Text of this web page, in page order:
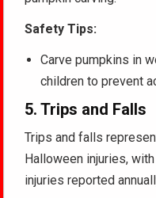
Safety Tips:
Carve pumpkins in
children to prevent
5.Trips and Falls
Trips and falls
Halloween injuries,
injuries reported